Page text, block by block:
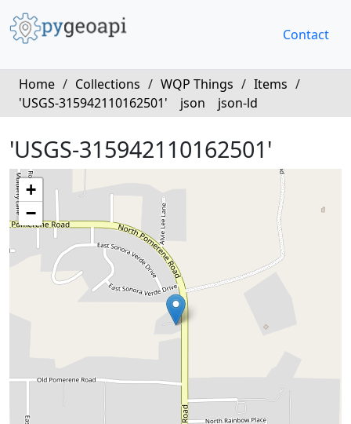
Contact
Home / Collections / WQP Things / Items /
'USGS-315942110162501'
json json-ld
'USGS-315942110162501'
+
−